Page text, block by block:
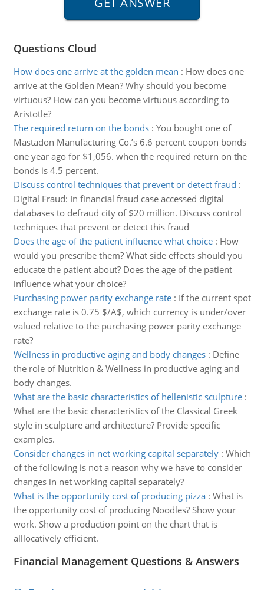
Questions Cloud
How does one arrive at the golden mean : How does one
arrive at the Golden Mean? Why should you become
virtuous? How can you become virtuous according to
Aristotle?
The required return on the bonds: You bought one of
Mastadon Manufacturing Co.’s 6.6 percent coupon bonds
one year ago for $1,056. when the required return on the
bonds is 4.5 percent.
Discuss control techniques that prevent or detect fraud :
Digital Fraud: In financial fraud case accessed digital
databases to defraud city of $20 million. Discuss control
techniques that prevent or detect this fraud
Does the age of the patient influence what choice: How
would you prescribe them? What side effects should you
educate the patient about? Does the age of the patient
influence what your choice?
Purchasing power parity exchange rate: If the current spot
exchange rate is 0.75 $/A$, which currency is under/over
valued relative to the purchasing power parity exchange
rate?
Wellness in productive aging and body changes: Define
the role of Nutrition & Wellness in productive aging and
body changes.
What are the basic characteristics of hellenistic sculpture:
What are the basic characteristics of the Classical Greek
style in sculpture and architecture? Provide specific
examples.
Consider changes in net working capital separately: Which
of the following is not a reason why we have to consider
changes in net working capital separately?
What is the opportunity cost of producing pizza: What is
the opportunity cost of producing Noodles? Show your
work. Show a production point on the chart that is
alllocatively efficient.
Financial Management Questions & Answers